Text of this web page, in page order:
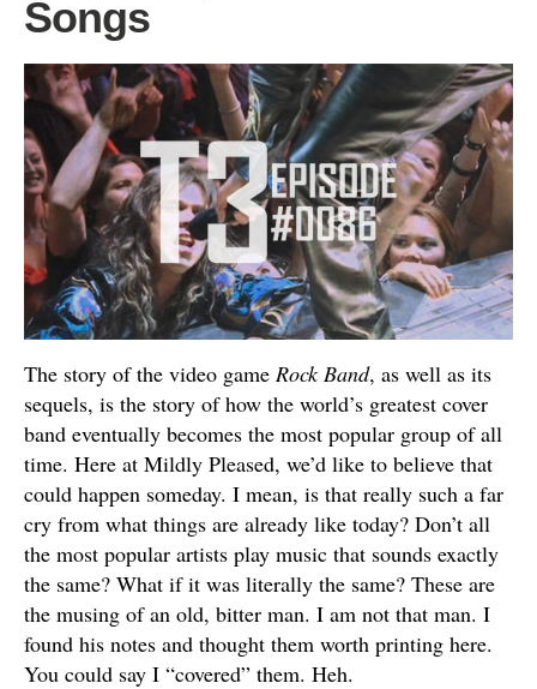
Songs
The story of the video game Rock Band, as well as its
sequels, is the story of how the world’s greatest cover
band eventually becomes the most popular group of all
time. Here at Mildly Pleased, we’d like to believe that
could happen someday. I mean, is that really such a far
cry from what things are already like today? Don’t all
the most popular artists play music that sounds exactly
the same? What if it was literally the same? These are
the musing of an old, bitter man. I am not that man. I
found his notes and thought them worth printing here.
You could say I “covered” them. Heh.